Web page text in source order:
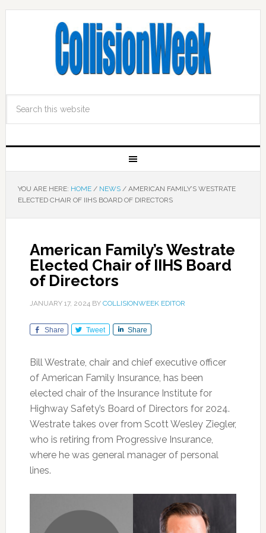
YOU ARE HERE: HOME / NEWS /AMERICAN FAMILY’S WESTRATE
ELECTED CHAIR OF IIHS BOARD OF DIRECTORS
American Family’s Westrate
Elected Chair of IIHS Board
of Directors
JANUARY 17, 2024BY COLLISIONWEEK EDITOR
Share Tweet Share
Bill Westrate, chair and chief executive officer
of American Family Insurance, has been
elected chair of the Insurance Institute for
Highway Safety’s Board of Directors for 2024.
Westrate takes over from Scott Wesley Ziegler,
who is retiring from Progressive Insurance,
where he was general manager of personal
lines.